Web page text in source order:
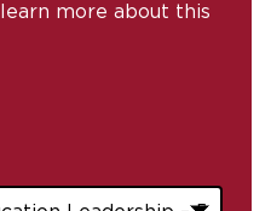
more about this